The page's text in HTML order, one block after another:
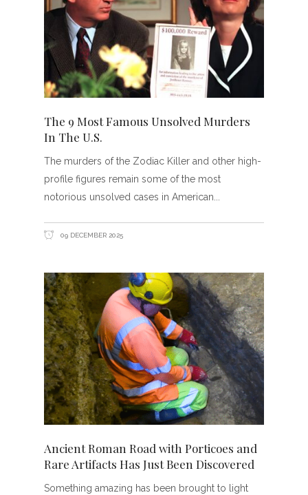
The 9 Most Famous Unsolved Murders
In The U.S.
The murders of the Zodiac Killer and other high-
profile figures remain some of the most
notorious unsolved cases in American
09 DECEMBER 2025
Ancient Roman Road with Porticoes and
Rare Artifacts Has Just Been Discovered
Something amazing has been brought to light